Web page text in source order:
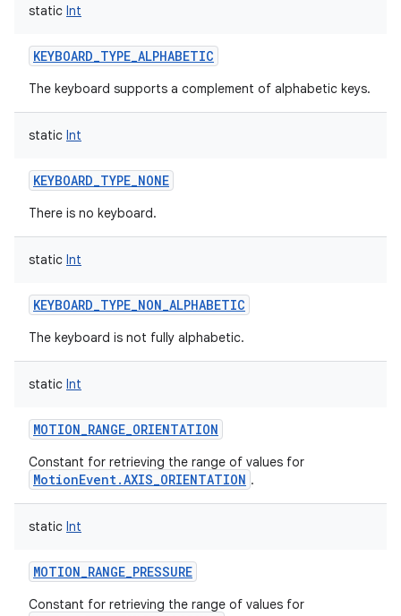
static Int
KEYBOARD_TYPE_ALPHABETIC
The keyboard supports a complement of alphabetic keys.
static Int
KEYBOARD_TYPE_NONE
There is no keyboard.
static Int
KEYBOARD_TYPE_NON_ALPHABETIC
The keyboard is not fully alphabetic.
static Int
MOTION_RANGE_ORIENTATION
Constant for retrieving the range of values for
MotionEvent.AXIS_ORIENTATION .
static Int
MOTION_RANGE_PRESSURE
Constant for retrieving the range of values for